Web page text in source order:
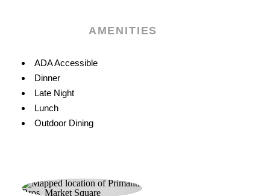
AMENITIES
Amenities
ADA Accessible
Dinner
Late Night
Lunch
Outdoor Dining